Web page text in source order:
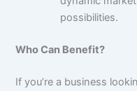
possibilities.
Who Can Benefit?
If you’re a business